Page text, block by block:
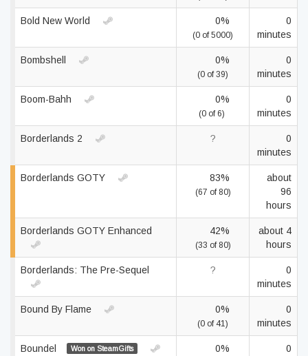
Bold New World 0%
(0 of 5000)
0
minutes
Bombshell 0%
(0 of 39)
0
minutes
Boom-Bahh 0%
(0 of 6)
0
minutes
Borderlands 2 ?
0
minutes
Borderlands GOTY 83%
(67 of 80)
about
96
hours
Borderlands GOTY Enhanced 42%
(33 of 80)
about 4
hours
Borderlands: The Pre-Sequel ?
0
minutes
Bound By Flame 0%
(0 of 41)
0
minutes
Boundel Won on SteamGifts 0%
0